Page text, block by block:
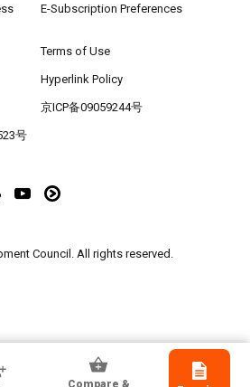
Compare &
E-Subscription Preferences
Terms of Use
Hyperlink Policy
京ICP备09059244号
号
Council. All rights reserved.